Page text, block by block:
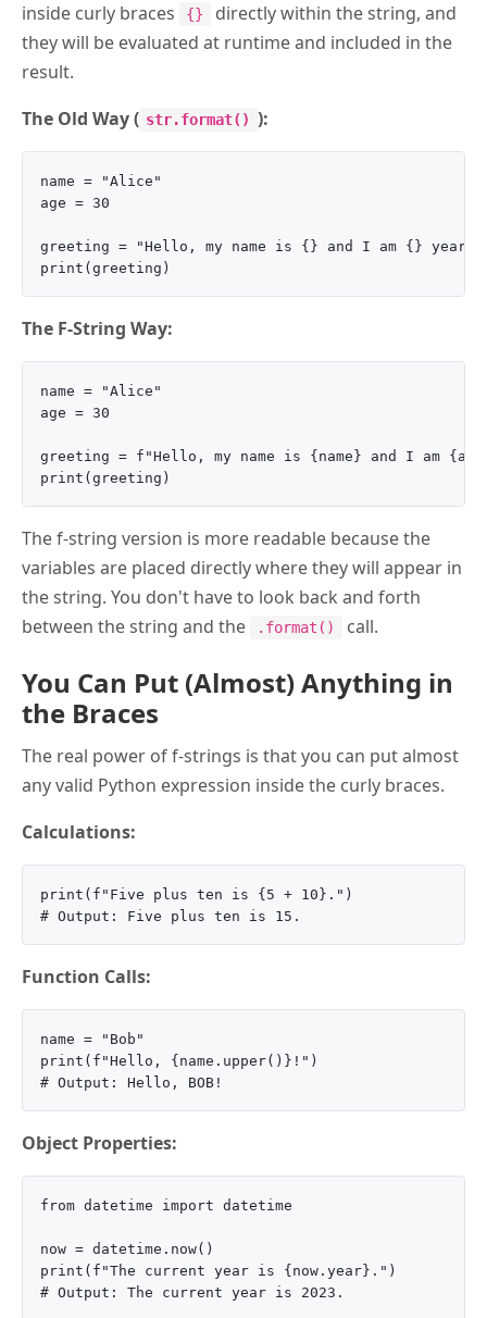
inside curly braces
{}
directly within the string, and
they will be evaluated at runtime and included in the
result.
The Old Way ( str.format() ):
name = "Alice"
age = 30
greeting = "Hello, my name is {} and I am {} years
The F-String Way:
name = "Alice"
age = 30
greeting = f"Hello, my name is {name} and I am
The f-string version is more readable because the
variables are placed directly where they will appear in
the string. You don't have to look back and forth
between the string and the
.format() call.
You Can Put (Almost) Anything in
the Braces
The real power of f-strings is that you can put almost
any valid Python expression inside the curly braces.
Calculations:
print(f"Five plus ten is {5 + 10}.")
Function Calls:
name = "Bob"
print(f"Hello, {name.upper()}!")
Object Properties:
from datetime import datetime
now = datetime.now()
print(f"The current year is {now.year}.")